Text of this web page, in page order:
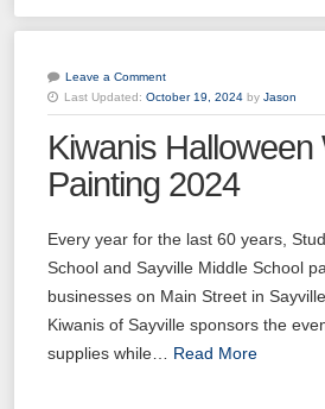
Leave a Comment
Last Updated: October 19, 2024 by Jason
Kiwanis Halloween
Painting 2024
Every year for the last 60 years,
School and Sayville Middle School
businesses on Main Street in
Kiwanis of Sayville sponsors the
supplies while… Read More